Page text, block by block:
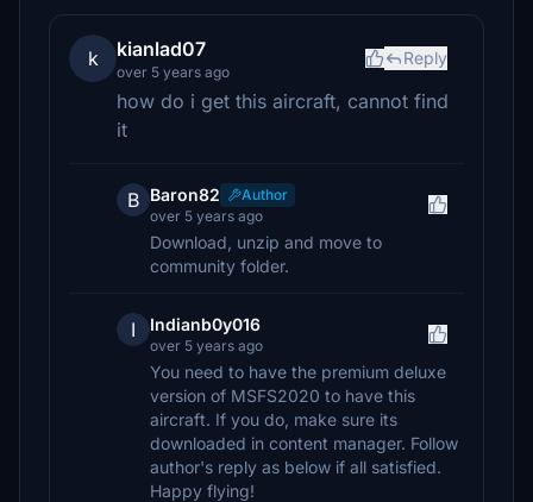
k kianlad07
over 5 years ago
Reply
how do i get this aircraft, cannot find
it
B Baron82
Author
over 5 years ago
Download, unzip and move to
community folder.
I Indianb0y016
over 5 years ago
You need to have the premium deluxe
version of MSFS2020 to have this
aircraft. If you do, make sure its
downloaded in content manager. Follow
author's reply as below if all satisfied.
Happy flying!